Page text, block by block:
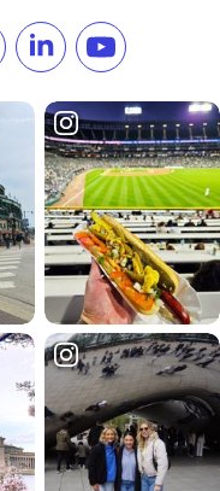
Pinterest
us on TikTok
Follow us onSubscribe to